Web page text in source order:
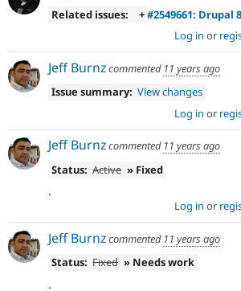
Related issues:
+#2549661: Drupal
Log in or
Jeff Burnzcommented 11 years ago
Issue summary: View changes
Log in or
Jeff Burnzcommented 11 years ago
Status: Active » Fixed
.
Log in or
Jeff Burnzcommented 11 years ago
Status: Fixed » Needs work
.